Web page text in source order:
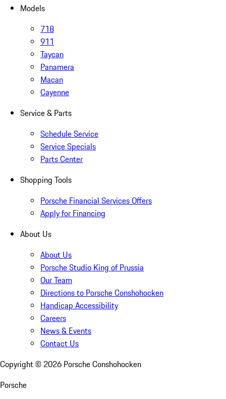
Models
718
911
Taycan
Panamera
Macan
Cayenne
Service & Parts
Schedule Service
Service Specials
Parts Center
Shopping Tools
Porsche Financial Services Offers
Apply for Financing
About Us
About Us
Porsche Studio King of Prussia
Our Team
Directions to Porsche Conshohocken
Handicap Accessibility
Careers
News & Events
Contact Us
Copyright © 2026 Porsche Conshohocken
Porsche